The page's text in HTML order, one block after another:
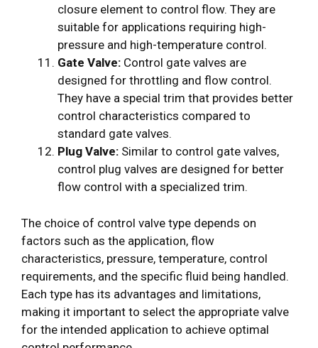
closure element to control flow. They are
suitable for applications requiring high-
pressure and high-temperature control.
Gate Valve: Control gate valves are
designed for throttling and flow control.
They have a special trim that provides better
control characteristics compared to
standard gate valves.
Plug Valve: Similar to control gate valves,
control plug valves are designed for better
flow control with a specialized trim.
The choice of control valve type depends on
factors such as the application, flow
characteristics, pressure, temperature, control
requirements, and the specific fluid being handled.
Each type has its advantages and limitations,
making it important to select the appropriate valve
for the intended application to achieve optimal